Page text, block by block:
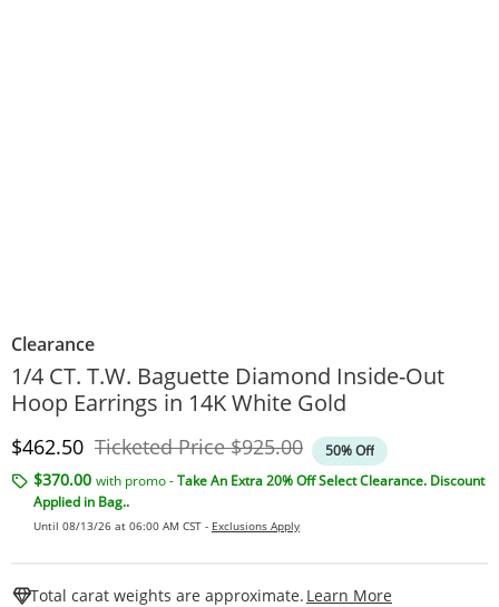
Clearance
1/4 CT. T.W. Baguette Diamond Inside-Out
Hoop Earrings in 14K White Gold
Discounted Price
$462.50 Ticketed PriceOriginal Price
$925.00 50% Off
$370.00 with promo -Take An Extra 20% Off Select Clearance. Discount
Applied in Bag..
Until 08/13/26 at 06:00 AM CST - Exclusions Apply
Total carat weights are approximate. Learn More